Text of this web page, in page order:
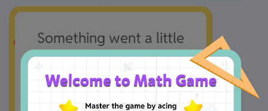
Something went a little
wonky.Our team's
already on the case